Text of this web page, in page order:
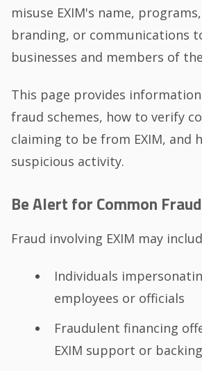
misuse EXIM's name,
branding, or communications
businesses and members of
This page provides
fraud schemes, how to verify
claiming to be from EXIM, and
suspicious activity.
Be Alert for Common
Fraud involving EXIM may
Individuals
employees or officials
Fraudulent financing
EXIM support or backing